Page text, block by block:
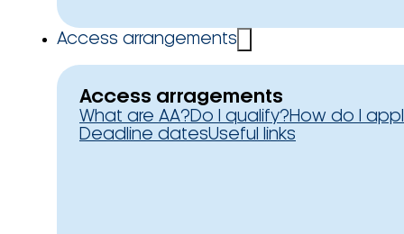
Access arrangements
Access arragements
What are AA?Do I qualify?How do I
Deadline datesUseful links